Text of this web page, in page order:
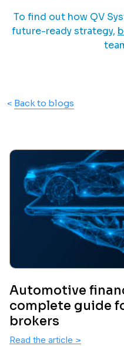
To find out how QV
future-ready strategy,
< Back to blogs
Automotive
complete guide
brokers
Read the article >